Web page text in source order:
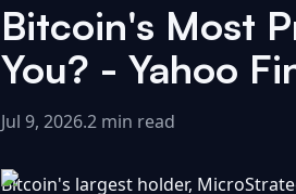
Bitcoin's Most
You? - Yahoo
Jul 9, 2026.2 min read
Bitcoin's largest holder,